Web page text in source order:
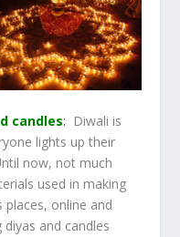
candles: Diwali is
lights up their
now, not much
used in making
online and
and candles